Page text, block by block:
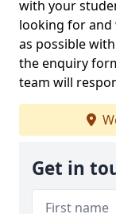
with your
looking for and
as possible
the enquiry
team will
Get in